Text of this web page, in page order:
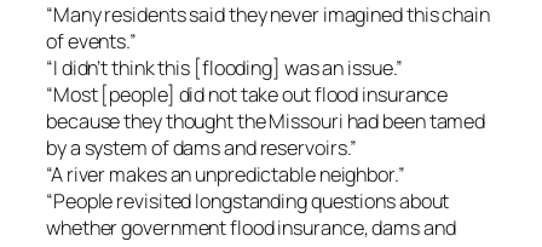
“Many residents said they never imagined this chain
of events.”
“I didn’t think this [flooding] was an issue.”
“Most [people] did not take out flood insurance
because they thought the Missouri had been tamed
by a system of dams and reservoirs.”
“A river makes an unpredictable neighbor.”
“People revisited longstanding questions about
whether government flood insurance, dams and